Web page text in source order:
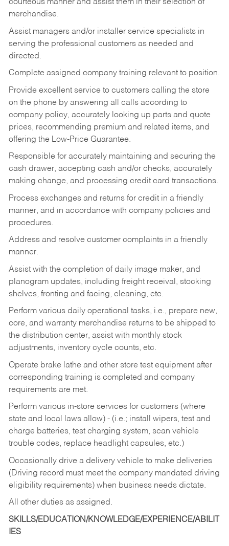
courteous manner and assist them in their selection of
merchandise.
Assist managers and/or installer service specialists in
serving the professional customers as needed and
directed.
Complete assigned company training relevant to position.
Provide excellent service to customers calling the store
on the phone by answering all calls according to
company policy, accurately looking up parts and quote
prices, recommending premium and related items, and
offering the Low-Price Guarantee.
Responsible for accurately maintaining and securing the
cash drawer, accepting cash and/or checks, accurately
making change, and processing credit card transactions.
Process exchanges and returns for credit in a friendly
manner, and in accordance with company policies and
procedures.
Address and resolve customer complaints in a friendly
manner.
Assist with the completion of daily image maker, and
planogram updates, including freight receival, stocking
shelves, fronting and facing, cleaning, etc.
Perform various daily operational tasks, i.e., prepare new,
core, and warranty merchandise returns to be shipped to
the distribution center, assist with monthly stock
adjustments, inventory cycle counts, etc.
Operate brake lathe and other store test equipment after
corresponding training is completed and company
requirements are met.
Perform various in-store services for customers (where
state and local laws allow) - (i.e.; install wipers, test and
charge batteries, test charging system, scan vehicle
trouble codes, replace headlight capsules, etc.)
Occasionally drive a delivery vehicle to make deliveries
(Driving record must meet the company mandated driving
eligibility requirements) when business needs dictate.
All other duties as assigned.
SKILLS/EDUCATION/KNOWLEDGE/EXPERIENCE/ABILIT
IES